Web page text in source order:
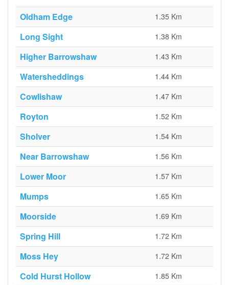
Oldham Edge 1.35 Km
Long Sight 1.38 Km
Higher Barrowshaw 1.43 Km
Watersheddings 1.44 Km
Cowlishaw 1.47 Km
Royton 1.52 Km
Sholver 1.54 Km
Near Barrowshaw 1.56 Km
Lower Moor 1.57 Km
Mumps 1.65 Km
Moorside 1.69 Km
Spring Hill 1.72 Km
Moss Hey 1.72 Km
Cold Hurst Hollow 1.85 Km